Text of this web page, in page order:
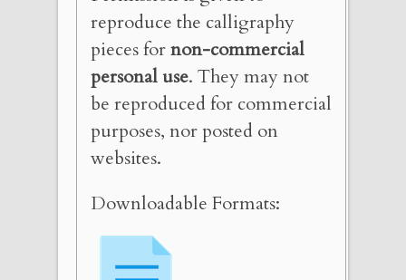
reproduce the calligraphy
pieces fornon-commercial
personal use. They may not
be reproduced for commercial
purposes, nor posted on
websites.
Downloadable Formats: